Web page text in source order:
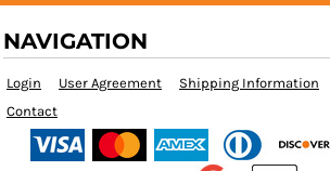
NAVIGATION
Login User Agreement Shipping Information
Contact